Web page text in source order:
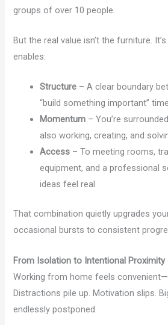
groups of over 10 people.
But the real value isn’t the furniture.
enables:
Structure – A clear boundary
“build something important”
Momentum – You’re
also working, creating, and
Access – To meeting rooms,
equipment, and a professional
ideas feel real.
That combination quietly upgrades
occasional bursts to consistent
From Isolation to Intentional Proximity
Working from home feels
Distractions pile up. Motivation slips.
endlessly postponed.